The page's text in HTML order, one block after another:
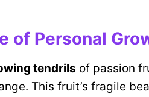
of Personal
tendrils of passion
This fruit’s fragile